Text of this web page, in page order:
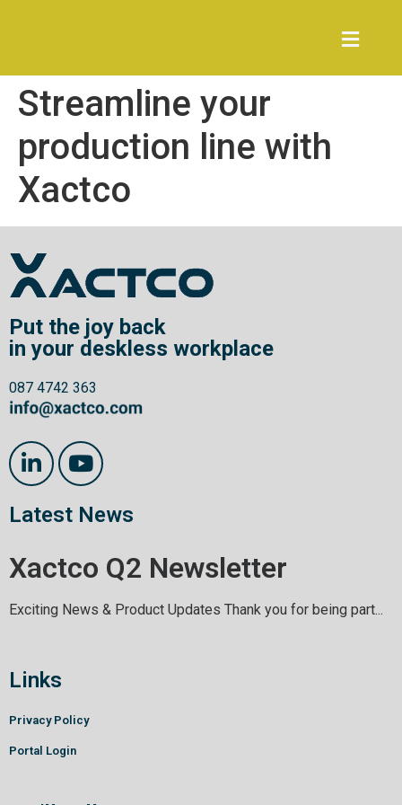
Streamline your
production line with
Xactco
Put the joy back
in your deskless workplace
087 4742 363
Latest News
Xactco Q2 Newsletter
Exciting News & Product Updates Thank you for being part...
Links
Privacy Policy
Portal Login